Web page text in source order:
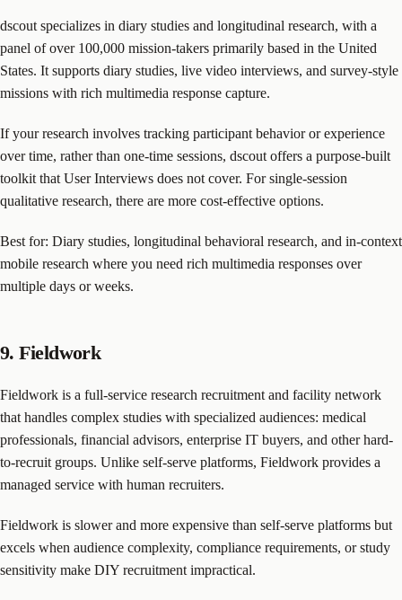
dscout specializes in diary studies and longitudinal research, with a
panel of over 100,000 mission-takers primarily based in the United
States. It supports diary studies, live video interviews, and survey-style
missions with rich multimedia response capture.
If your research involves tracking participant behavior or experience
over time, rather than one-time sessions, dscout offers a purpose-built
toolkit that User Interviews does not cover. For single-session
qualitative research, there are more cost-effective options.
Best for: Diary studies, longitudinal behavioral research, and in-context
mobile research where you need rich multimedia responses over
multiple days or weeks.
9. Fieldwork
Fieldwork is a full-service research recruitment and facility network
that handles complex studies with specialized audiences: medical
professionals, financial advisors, enterprise IT buyers, and other hard-
to-recruit groups. Unlike self-serve platforms, Fieldwork provides a
managed service with human recruiters.
Fieldwork is slower and more expensive than self-serve platforms but
excels when audience complexity, compliance requirements, or study
sensitivity make DIY recruitment impractical.